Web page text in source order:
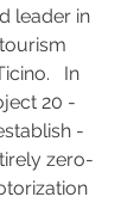
leader in
In
20 -
-
zero-